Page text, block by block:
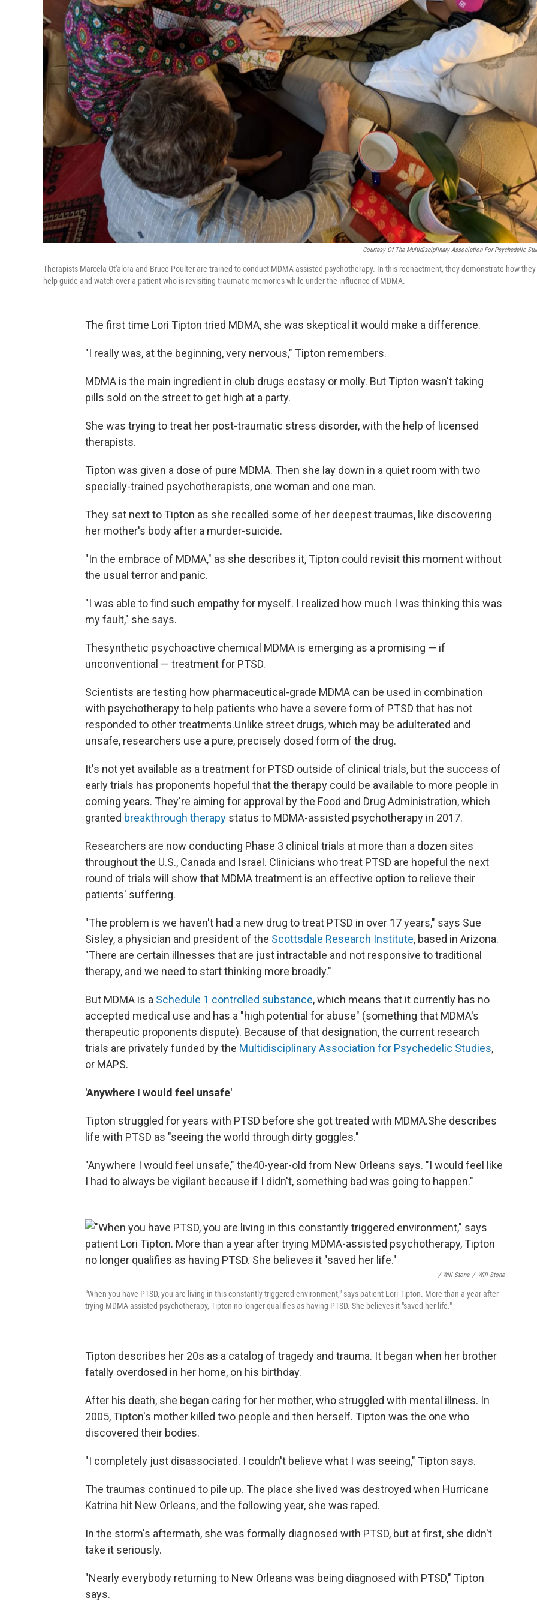
Courtesy Of The Multidisciplinary Association For Psychedelic
Therapists Marcela Ot'alora and Bruce Poulter are trained to conduct MDMA-assisted psychotherapy. In this reenactment, they demonstrate how they
help guide and watch over a patient who is revisiting traumatic memories while under the influence of MDMA.
The first time Lori Tipton tried MDMA, she was skeptical it would make a difference.
"I really was, at the beginning, very nervous," Tipton remembers.
MDMA is the main ingredient in club drugs ecstasy or molly. But Tipton wasn't taking
pills sold on the street to get high at a party.
She was trying to treat her post-traumatic stress disorder, with the help of licensed
therapists.
Tipton was given a dose of pure MDMA. Then she lay down in a quiet room with two
specially-trained psychotherapists, one woman and one man.
They sat next to Tipton as she recalled some of her deepest traumas, like discovering
her mother's body after a murder-suicide.
"In the embrace of MDMA," as she describes it, Tipton could revisit this moment without
the usual terror and panic.
"I was able to find such empathy for myself. I realized how much I was thinking this was
my fault," she says.
Thesynthetic psychoactive chemical MDMA is emerging as a promising — if
unconventional — treatment for PTSD.
Scientists are testing how pharmaceutical-grade MDMA can be used in combination
with psychotherapy to help patients who have a severe form of PTSD that has not
responded to other treatments.Unlike street drugs, which may be adulterated and
unsafe, researchers use a pure, precisely dosed form of the drug.
It's not yet available as a treatment for PTSD outside of clinical trials, but the success of
early trials has proponents hopeful that the therapy could be available to more people in
coming years. They're aiming for approval by the Food and Drug Administration, which
granted breakthrough therapy status to MDMA-assisted psychotherapy in 2017.
Researchers are now conducting Phase 3 clinical trials at more than a dozen sites
throughout the U.S., Canada and Israel. Clinicians who treat PTSD are hopeful the next
round of trials will show that MDMA treatment is an effective option to relieve their
patients' suffering.
"The problem is we haven't had a new drug to treat PTSD in over 17 years," says Sue
Sisley, a physician and president of the Scottsdale Research Institute, based in Arizona.
"There are certain illnesses that are just intractable and not responsive to traditional
therapy, and we need to start thinking more broadly."
But MDMA is a Schedule 1 controlled substance, which means that it currently has no
accepted medical use and has a "high potential for abuse" (something that MDMA's
therapeutic proponents dispute). Because of that designation, the current research
trials are privately funded by the Multidisciplinary Association for Psychedelic Studies,
or MAPS.
'Anywhere I would feel unsafe'
Tipton struggled for years with PTSD before she got treated with MDMA.She describes
life with PTSD as "seeing the world through dirty goggles."
"Anywhere I would feel unsafe," the40-year-old from New Orleans says. "I would feel like
I had to always be vigilant because if I didn't, something bad was going to happen."
/ Will Stone / Will Stone
"When you have PTSD, you are living in this constantly triggered environment," says patient Lori Tipton. More than a year after
trying MDMA-assisted psychotherapy, Tipton no longer qualifies as having PTSD. She believes it "saved her life."
Tipton describes her 20s as a catalog of tragedy and trauma. It began when her brother
fatally overdosed in her home, on his birthday.
After his death, she began caring for her mother, who struggled with mental illness. In
2005, Tipton's mother killed two people and then herself. Tipton was the one who
discovered their bodies.
"I completely just disassociated. I couldn't believe what I was seeing," Tipton says.
The traumas continued to pile up. The place she lived was destroyed when Hurricane
Katrina hit New Orleans, and the following year, she was raped.
In the storm's aftermath, she was formally diagnosed with PTSD, but at first, she didn't
take it seriously.
"Nearly everybody returning to New Orleans was being diagnosed with PTSD," Tipton
says.